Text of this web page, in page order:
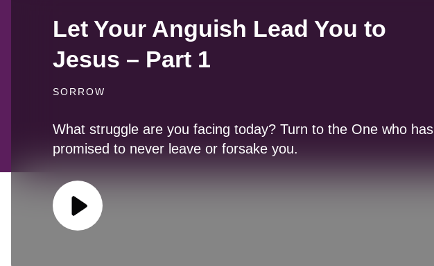
Let Your Anguish Lead You to
Jesus – Part 1
SORROW
What struggle are you facing today? Turn to the One who has
promised to never leave or forsake you.